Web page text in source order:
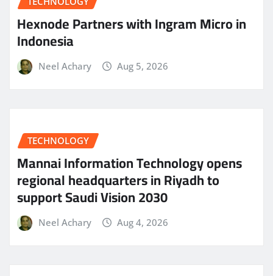
Hexnode Partners with Ingram Micro in
Indonesia
Neel Achary Aug 5, 2026
TECHNOLOGY
Mannai Information Technology opens
regional headquarters in Riyadh to
support Saudi Vision 2030
Neel Achary Aug 4, 2026